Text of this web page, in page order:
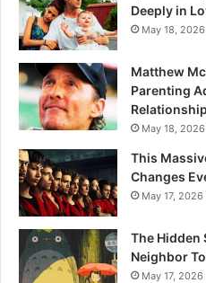
Deeply in
May 18, 2026
Matthew
Parenting
May 18, 2026
This
Changes
May 17, 2026
The Hidden
Neighbor
May 17, 2026